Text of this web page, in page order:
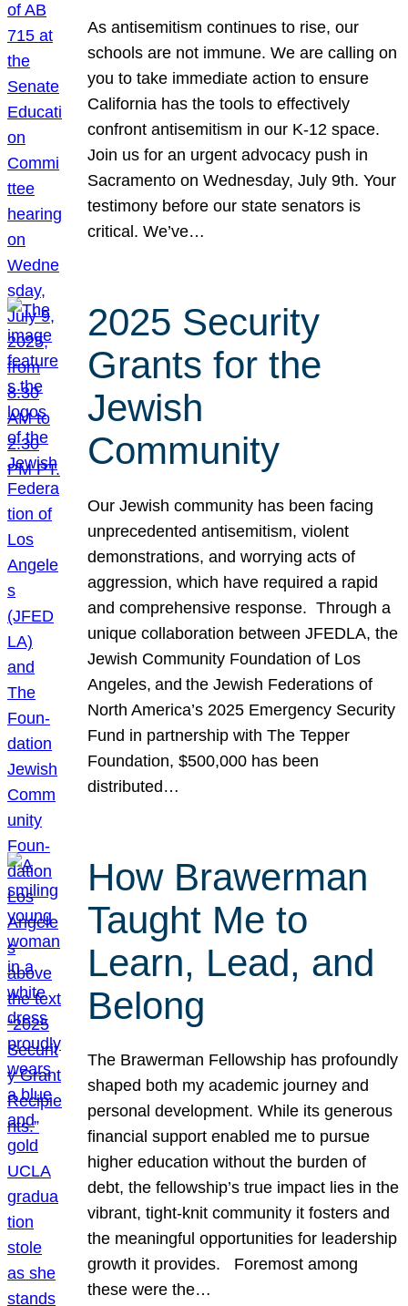
As antisemitism continues to rise, our
schools are not immune. We are calling on
you to take immediate action to ensure
California has the tools to effectively
confront antisemitism in our K-12 space.
Join us for an urgent advocacy push in
Sacramento on Wednesday, July 9th. Your
testimony before our state senators is
critical. We’ve…
2025 Security
Grants for the
Jewish
Community
Our Jewish community has been facing
unprecedented antisemitism, violent
demonstrations, and worrying acts of
aggression, which have required a rapid
and comprehensive response. Through a
unique collaboration between JFEDLA, the
Jewish Community Foundation of Los
Angeles, and the Jewish Federations of
North America’s 2025 Emergency Security
Fund in partnership with The Tepper
Foundation, $500,000 has been
distributed…
How Brawerman
Taught Me to
Learn, Lead, and
Belong
The Brawerman Fellowship has profoundly
shaped both my academic journey and
personal development. While its generous
financial support enabled me to pursue
higher education without the burden of
debt, the fellowship’s true impact lies in the
vibrant, tight-knit community it fosters and
the meaningful opportunities for leadership
growth it provides. Foremost among
these were the…